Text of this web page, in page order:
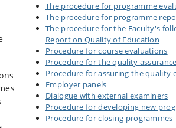
The procedure for programme
The procedure for programme
The procedure for the Faculty's
Report on Quality of Education
Procedure for course evaluations
Procedure for the quality
Procedure for assuring the quality
Employer panels
Dialogue with external examiners
Procedure for developing new
Procedure for closing programmes